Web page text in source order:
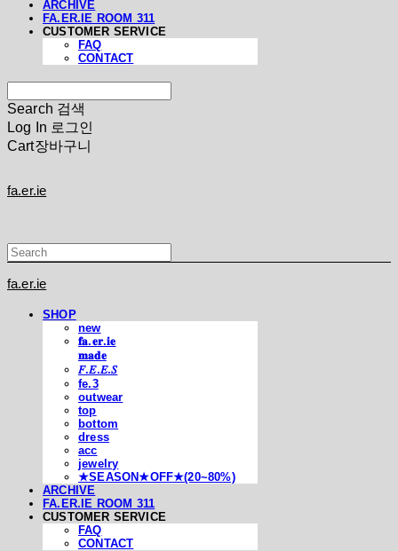
ARCHIVE
FA.ER.IE ROOM 311
CUSTOMER SERVICE
FAQ
CONTACT
Search 검색
Log In 로그인
Cart장바구니
fa.er.ie
fa.er.ie
SHOP
new
𝐟𝐚.𝐞𝐫.𝐢𝐞
𝐦𝐚𝐝𝐞
𝐹.𝐸.𝐸.𝑆
fe.3
outwear
top
bottom
dress
acc
jewelry
★SEASON★OFF★(20~80%)
ARCHIVE
FA.ER.IE ROOM 311
CUSTOMER SERVICE
FAQ
CONTACT